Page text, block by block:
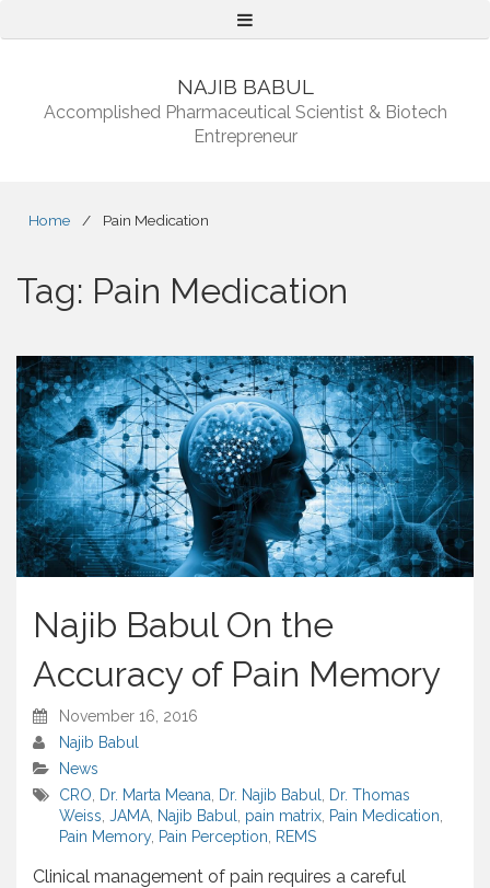
Menu
NAJIB BABUL
Accomplished Pharmaceutical Scientist & Biotech
Entrepreneur
Home / Pain Medication
Tag: Pain Medication
Najib Babul On the
Accuracy of Pain Memory
November 16, 2016
Najib Babul
News
CRO Dr. Marta Meana Dr. Najib Babul
Dr. Thomas
Weiss JAMA Najib Babul pain matrix Pain Medication
Pain Memory, Pain Perception REMS
Clinical management of pain requires a careful